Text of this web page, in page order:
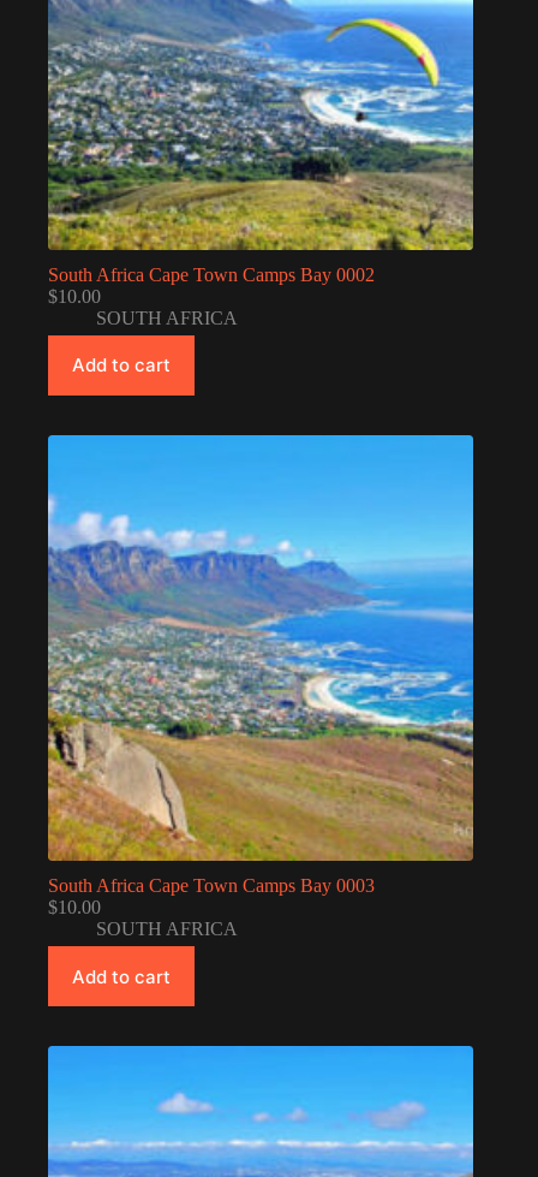
South Africa Cape Town Camps Bay 0002
$10.00
SOUTH AFRICA
Add to cart
South Africa Cape Town Camps Bay 0003
$10.00
SOUTH AFRICA
Add to cart